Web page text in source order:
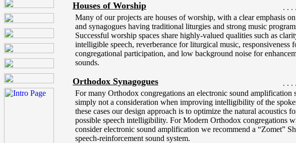
Houses of Worship . . . .
Many of our projects are houses of worship, with a clear emphasis
and synagogues having traditional liturgies and strong music
Successful worship spaces share highly-valued qualities such as
intelligible speech, reverberance for liturgical music, responsiveness
congregational participation, and low background noise for
sounds.
Orthodox Synagogues . . . .
For many Orthodox congregations an electronic sound amplification
simply not a consideration when improving intelligibility of the
these cases our design approach is to optimize the natural acoustics
possible speech intelligibility. For Modern Orthodox congregations
consider electronic sound amplification we recommend a “Zomet”
speech-reinforcement sound system.